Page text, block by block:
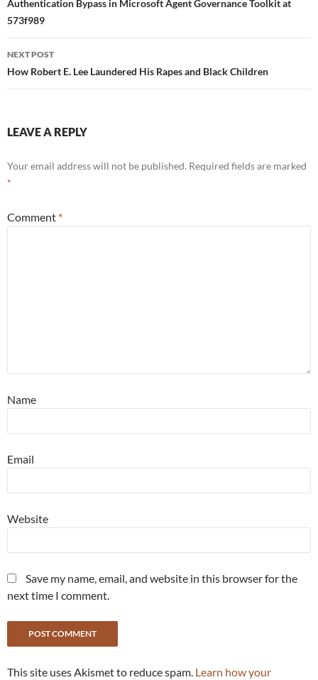
navigation
Authentication Bypass in Microsoft Agent Governance Toolkit at
573f989
NEXT POST
How Robert E. Lee Laundered His Rapes and Black Children
LEAVE A REPLY
Your email address will not be published. Required fields are marked
*
Comment *
Name
Email
Website
Save my name, email, and website in this browser for the
next time I comment.
This site uses Akismet to reduce spam. Learn how your